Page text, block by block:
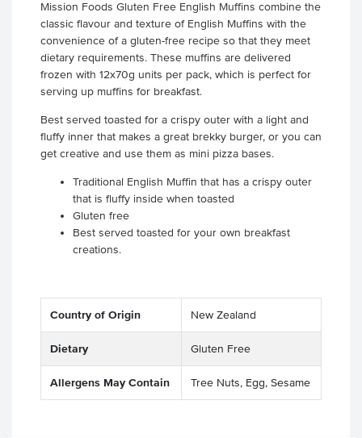
Mission Foods Gluten Free English Muffins combine the
classic flavour and texture of English Muffins with the
convenience of a gluten-free recipe so that they meet
dietary requirements. These muffins are delivered
frozen with 12x70g units per pack, which is perfect for
serving up muffins for breakfast.
Best served toasted for a crispy outer with a light and
fluffy inner that makes a great brekky burger, or you can
get creative and use them as mini pizza bases.
Traditional English Muffin that has a crispy outer
that is fluffy inside when toasted
Gluten free
Best served toasted for your own breakfast
creations.
Country of Origin New Zealand
Dietary Gluten Free
Allergens May Contain Tree Nuts, Egg, Sesame